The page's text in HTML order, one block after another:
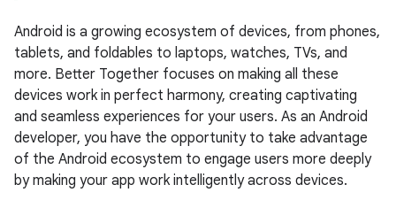
Android is a growing ecosystem of devices, from phones,
tablets, and foldables to laptops, watches, TVs, and
more. Better Together focuses on making all these
devices work in perfect harmony, creating captivating
and seamless experiences for your users. As an Android
developer, you have the opportunity to take advantage
of the Android ecosystem to engage users more deeply
by making your app work intelligently across devices.